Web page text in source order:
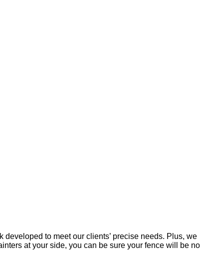
to meet our clients’ precise needs. Plus, we
at your side, you can be sure your fence will be no